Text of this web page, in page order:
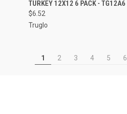
Compare
TURKEY 12X12 6 PACK - TG12A6
$6.52
Truglo
1 2 3 4 5 6